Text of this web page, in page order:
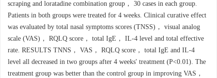
scraping and loratadine combination group， 30 cases in each group.
Patients in both groups were treated for 4 weeks. Clinical curative effect
was evaluated by total nasal symptoms scores (TNSS)， visual analog
scale (VAS)， RQLQ score， total IgE， IL-4 level and total effective
rate. RESULTS TNNS， VAS， RQLQ score， total IgE and IL-4
level all decreased in two groups after 4 weeks' treatment (P<0.01). The
treatment group was better than the control group in improving VAS，